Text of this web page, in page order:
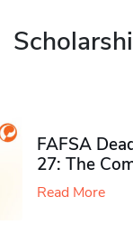
FAFSA
27: The
Read More